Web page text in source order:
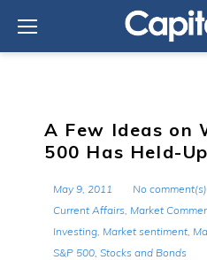
content
A Few Ideas on
500 Has Held-
May 9, 2011
No comment(s)
Current Affairs, Market
Investing, Market sentiment,
S&P 500, Stocks and Bonds